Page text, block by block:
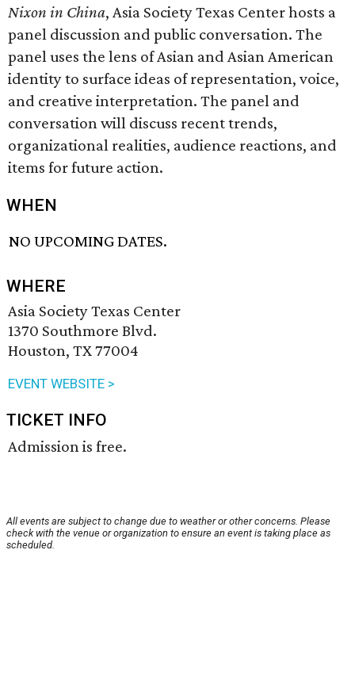
Nixon in China, Asia Society Texas Center hosts a
panel discussion and public conversation. The
panel uses the lens of Asian and Asian American
identity to surface ideas of representation, voice,
and creative interpretation. The panel and
conversation will discuss recent trends,
organizational realities, audience reactions, and
items for future action.
WHEN
NO UPCOMING DATES.
WHERE
Asia Society Texas Center
1370 Southmore Blvd.
Houston, TX 77004
EVENT WEBSITE >
TICKET INFO
Admission is free.
All events are subject to change due to weather or other concerns. Please
check with the venue or organization to ensure an event is taking place as
scheduled.